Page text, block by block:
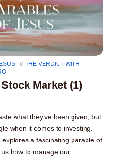
THE VERDICT WITH
Market (1)
what they’ve been given, but
when it comes to investing.
explores a fascinating parable of
how to manage our